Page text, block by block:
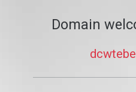
Domain